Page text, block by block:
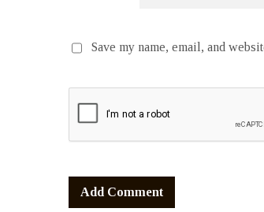
Save my name, email, and